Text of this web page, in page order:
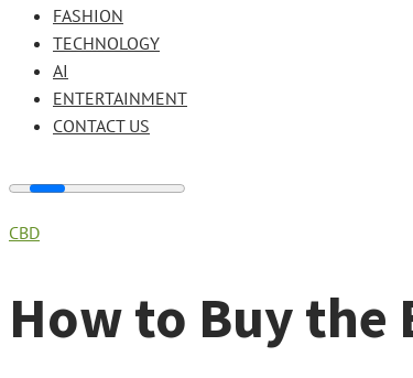
FASHION
TECHNOLOGY
AI
ENTERTAINMENT
CONTACT US
CBD
How to Buy the